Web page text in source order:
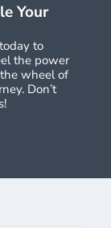
Your
to
the power
wheel of
Don’t